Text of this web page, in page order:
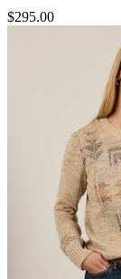
$295.00